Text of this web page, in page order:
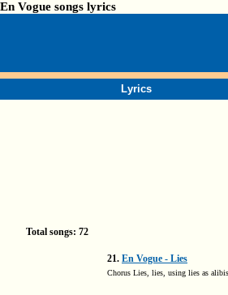
En Vogue songs lyrics
Lyrics
Total songs: 72
21. En Vogue - Lies
Chorus Lies, lies, using lies as